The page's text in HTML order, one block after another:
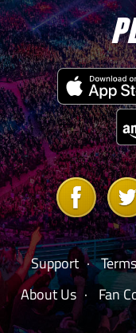
Link
to
Facebook
to
Support
About Us
Fan